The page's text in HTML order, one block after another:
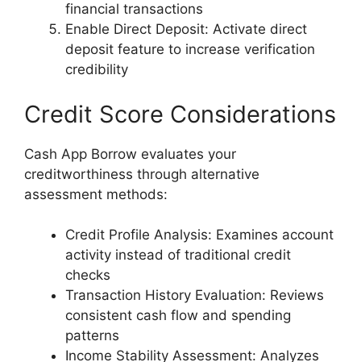
financial transactions
Enable Direct Deposit: Activate direct
deposit feature to increase verification
credibility
Credit Score Considerations
Cash App Borrow evaluates your
creditworthiness through alternative
assessment methods:
Credit Profile Analysis: Examines account
activity instead of traditional credit
checks
Transaction History Evaluation: Reviews
consistent cash flow and spending
patterns
Income Stability Assessment: Analyzes